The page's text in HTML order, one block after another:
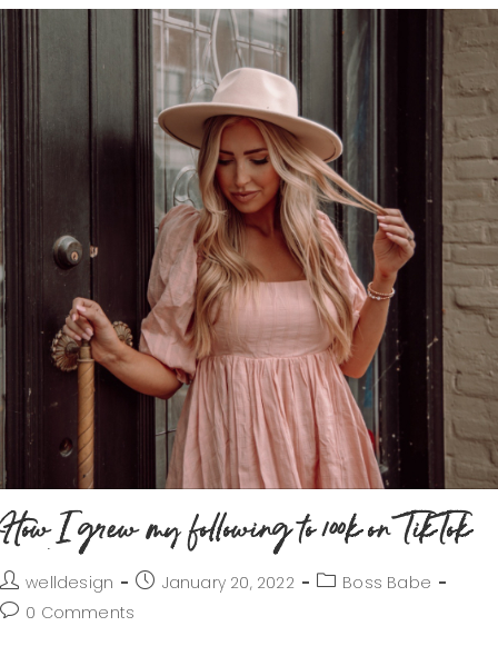
How I grew my following to 100k on TikTok
welldesign January 20, 2022
Boss Babe
0 Comments